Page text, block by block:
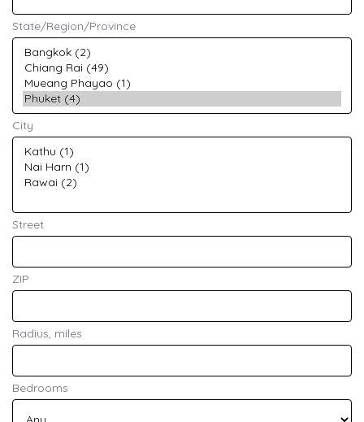
State/Region/Province
City
Street
ZIP
Radius, miles
Bedrooms